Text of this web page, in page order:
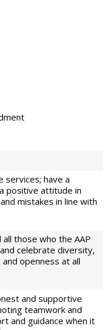
services; have a
positive attitude in
mistakes in line with
those who the AAP
celebrate diversity,
openness at all
and supportive
teamwork and
and guidance when it